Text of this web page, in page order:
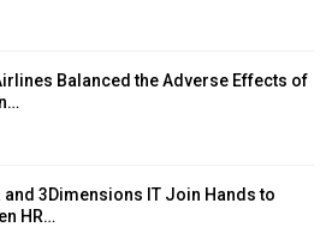
Balanced the Adverse Effects of
and 3Dimensions IT Join Hands to
HR…